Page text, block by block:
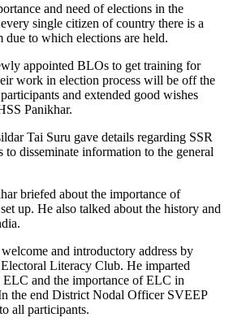
and need of elections in the
single citizen of country there is a
due to which elections are held.
appointed BLOs to get training for
work in election process will be off the
and extended good wishes
Panikhar.
Tai Suru gave details regarding SSR
to disseminate information to the general
briefed about the importance of
up. He also talked about the history and
and introductory address by
Literacy Club. He imparted
ELC and the importance of ELC in
the end District Nodal Officer SVEEP
all participants.